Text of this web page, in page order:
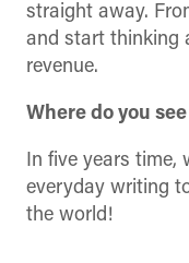
straight away.
and start thinking
revenue.
Where do you
In five years time,
everyday writing
the world!